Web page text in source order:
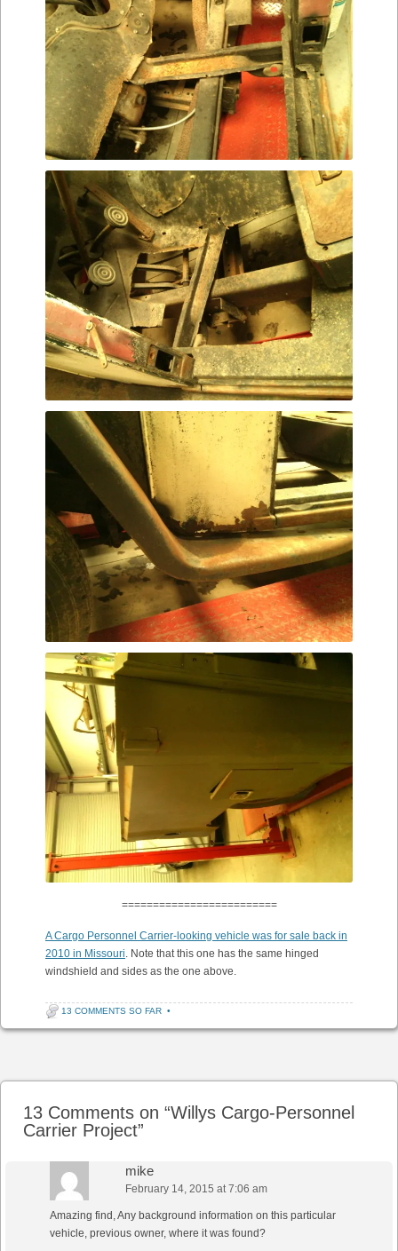
=========================
A Cargo Personnel Carrier-looking vehicle was for sale back in
2010 in Missouri. Note that this one has the same hinged
windshield and sides as the one above.
13 COMMENTS SO FAR •
13 Comments on “Willys Cargo-Personnel
Carrier Project”
mike
February 14, 2015 at 7:06 am
Amazing find, Any background information on this particular
vehicle, previous owner, where it was found?